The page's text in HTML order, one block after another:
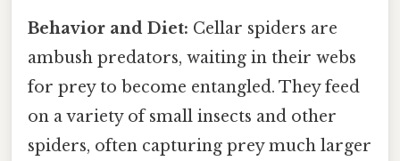
Behavior and Diet: Cellar spiders are
ambush predators, waiting in their webs
for prey to become entangled. They feed
on a variety of small insects and other
spiders, often capturing prey much larger